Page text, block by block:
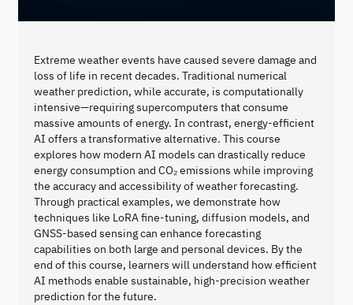
Extreme weather events have caused severe damage and
loss of life in recent decades. Traditional numerical
weather prediction, while accurate, is computationally
intensive—requiring supercomputers that consume
massive amounts of energy. In contrast, energy-efficient
AI offers a transformative alternative. This course
explores how modern AI models can drastically reduce
energy consumption and CO₂ emissions while improving
the accuracy and accessibility of weather forecasting.
Through practical examples, we demonstrate how
techniques like LoRA fine-tuning, diffusion models, and
GNSS-based sensing can enhance forecasting
capabilities on both large and personal devices. By the
end of this course, learners will understand how efficient
AI methods enable sustainable, high-precision weather
prediction for the future.